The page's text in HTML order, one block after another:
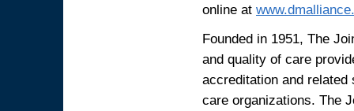
online at
Founded in 1951, The
and quality of care
accreditation and
care organizations. The